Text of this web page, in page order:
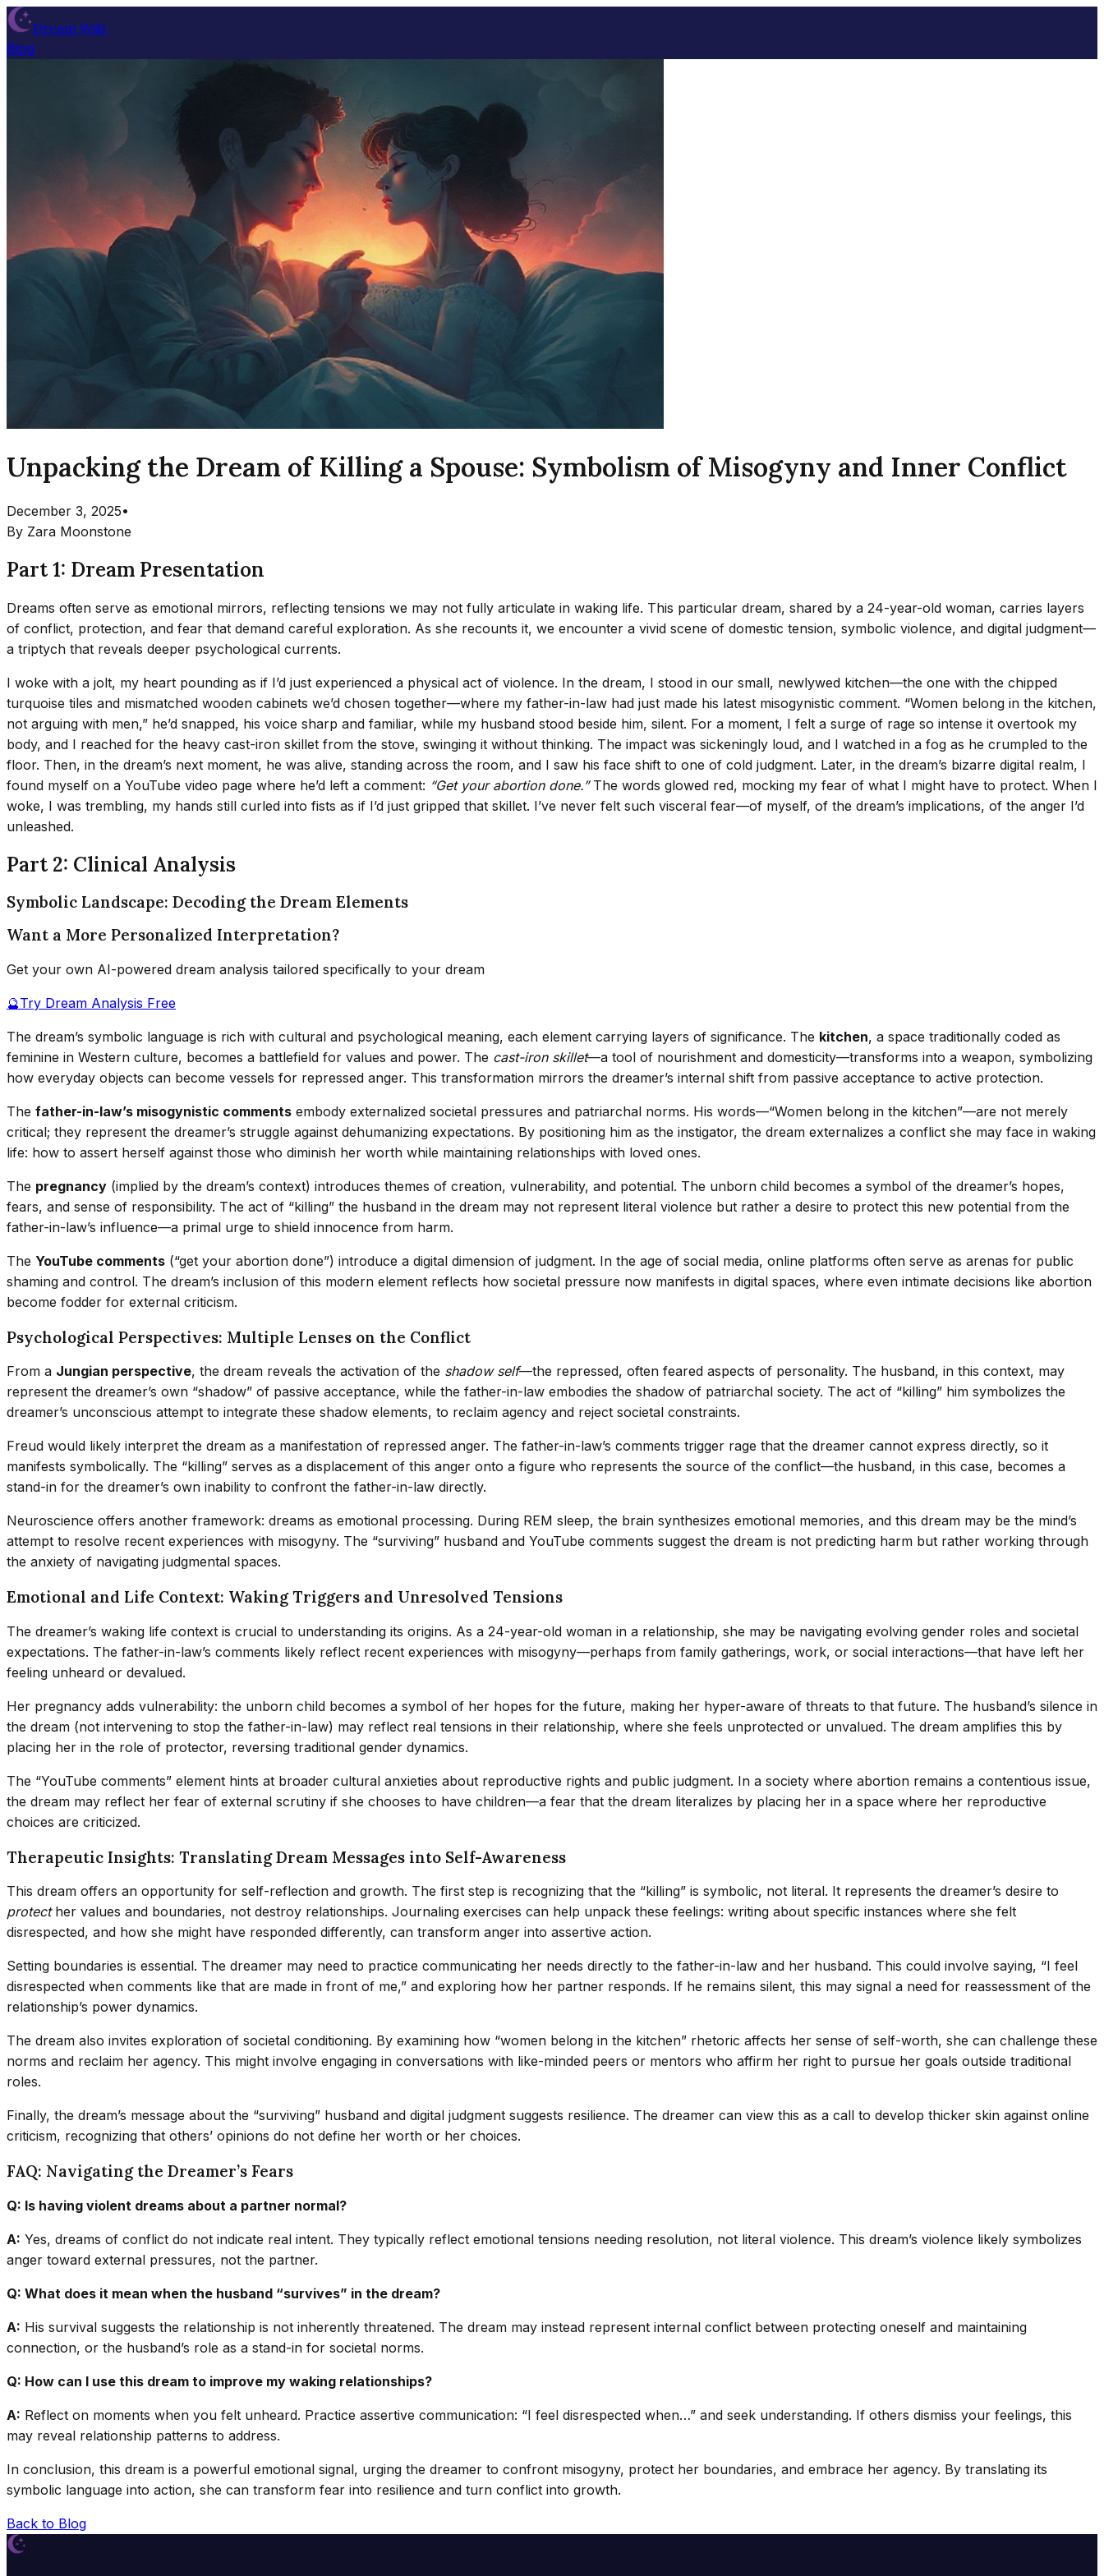
Dream Wiki
Blog
Unpacking the Dream of Killing a Spouse: Symbolism of Misogyny and Inner Conflict
December 3, 2025•
By Zara Moonstone
Part 1: Dream Presentation
Dreams often serve as emotional mirrors, reflecting tensions we may not fully articulate in waking life. This particular dream, shared by a 24-year-old woman, carries layers
of conflict, protection, and fear that demand careful exploration. As she recounts it, we encounter a vivid scene of domestic tension, symbolic violence, and digital judgment—
a triptych that reveals deeper psychological currents.
I woke with a jolt, my heart pounding as if I’d just experienced a physical act of violence. In the dream, I stood in our small, newlywed kitchen—the one with the chipped
turquoise tiles and mismatched wooden cabinets we’d chosen together—where my father-in-law had just made his latest misogynistic comment. “Women belong in the kitchen,
not arguing with men,” he’d snapped, his voice sharp and familiar, while my husband stood beside him, silent. For a moment, I felt a surge of rage so intense it overtook my
body, and I reached for the heavy cast-iron skillet from the stove, swinging it without thinking. The impact was sickeningly loud, and I watched in a fog as he crumpled to the
floor. Then, in the dream’s next moment, he was alive, standing across the room, and I saw his face shift to one of cold judgment. Later, in the dream’s bizarre digital realm, I
found myself on a YouTube video page where he’d left a comment: “Get your abortion done.”The words glowed red, mocking my fear of what I might have to protect. When I
woke, I was trembling, my hands still curled into fists as if I’d just gripped that skillet. I’ve never felt such visceral fear—of myself, of the dream’s implications, of the anger I’d
unleashed.
Part 2: Clinical Analysis
Symbolic Landscape: Decoding the Dream Elements
Want a More Personalized Interpretation?
Get your own AI-powered dream analysis tailored specifically to your dream
🔮Try Dream Analysis Free
The dream’s symbolic language is rich with cultural and psychological meaning, each element carrying layers of significance. The kitchen, a space traditionally coded as
feminine in Western culture, becomes a battlefield for values and power. The cast-iron skillet—a tool of nourishment and domesticity—transforms into a weapon, symbolizing
how everyday objects can become vessels for repressed anger. This transformation mirrors the dreamer’s internal shift from passive acceptance to active protection.
The father-in-law’s misogynistic comments embody externalized societal pressures and patriarchal norms. His words—“Women belong in the kitchen”—are not merely
critical; they represent the dreamer’s struggle against dehumanizing expectations. By positioning him as the instigator, the dream externalizes a conflict she may face in waking
life: how to assert herself against those who diminish her worth while maintaining relationships with loved ones.
The pregnancy (implied by the dream’s context) introduces themes of creation, vulnerability, and potential. The unborn child becomes a symbol of the dreamer’s hopes,
fears, and sense of responsibility. The act of “killing” the husband in the dream may not represent literal violence but rather a desire to protect this new potential from the
father-in-law’s influence—a primal urge to shield innocence from harm.
The YouTube comments (“get your abortion done”) introduce a digital dimension of judgment. In the age of social media, online platforms often serve as arenas for public
shaming and control. The dream’s inclusion of this modern element reflects how societal pressure now manifests in digital spaces, where even intimate decisions like abortion
become fodder for external criticism.
Psychological Perspectives: Multiple Lenses on the Conflict
From a Jungian perspective, the dream reveals the activation of the shadow self—the repressed, often feared aspects of personality. The husband, in this context, may
represent the dreamer’s own “shadow” of passive acceptance, while the father-in-law embodies the shadow of patriarchal society. The act of “killing” him symbolizes the
dreamer’s unconscious attempt to integrate these shadow elements, to reclaim agency and reject societal constraints.
Freud would likely interpret the dream as a manifestation of repressed anger. The father-in-law’s comments trigger rage that the dreamer cannot express directly, so it
manifests symbolically. The “killing” serves as a displacement of this anger onto a figure who represents the source of the conflict—the husband, in this case, becomes a
stand-in for the dreamer’s own inability to confront the father-in-law directly.
Neuroscience offers another framework: dreams as emotional processing. During REM sleep, the brain synthesizes emotional memories, and this dream may be the mind’s
attempt to resolve recent experiences with misogyny. The “surviving” husband and YouTube comments suggest the dream is not predicting harm but rather working through
the anxiety of navigating judgmental spaces.
Emotional and Life Context: Waking Triggers and Unresolved Tensions
The dreamer’s waking life context is crucial to understanding its origins. As a 24-year-old woman in a relationship, she may be navigating evolving gender roles and societal
expectations. The father-in-law’s comments likely reflect recent experiences with misogyny—perhaps from family gatherings, work, or social interactions—that have left her
feeling unheard or devalued.
Her pregnancy adds vulnerability: the unborn child becomes a symbol of her hopes for the future, making her hyper-aware of threats to that future. The husband’s silence in
the dream (not intervening to stop the father-in-law) may reflect real tensions in their relationship, where she feels unprotected or unvalued. The dream amplifies this by
placing her in the role of protector, reversing traditional gender dynamics.
The “YouTube comments” element hints at broader cultural anxieties about reproductive rights and public judgment. In a society where abortion remains a contentious issue,
the dream may reflect her fear of external scrutiny if she chooses to have children—a fear that the dream literalizes by placing her in a space where her reproductive
choices are criticized.
Therapeutic Insights: Translating Dream Messages into Self-Awareness
This dream offers an opportunity for self-reflection and growth. The first step is recognizing that the “killing” is symbolic, not literal. It represents the dreamer’s desire to
protecther values and boundaries, not destroy relationships. Journaling exercises can help unpack these feelings: writing about specific instances where she felt
disrespected, and how she might have responded differently, can transform anger into assertive action.
Setting boundaries is essential. The dreamer may need to practice communicating her needs directly to the father-in-law and her husband. This could involve saying, “I feel
disrespected when comments like that are made in front of me,” and exploring how her partner responds. If he remains silent, this may signal a need for reassessment of the
relationship’s power dynamics.
The dream also invites exploration of societal conditioning. By examining how “women belong in the kitchen” rhetoric affects her sense of self-worth, she can challenge these
norms and reclaim her agency. This might involve engaging in conversations with like-minded peers or mentors who affirm her right to pursue her goals outside traditional
roles.
Finally, the dream’s message about the “surviving” husband and digital judgment suggests resilience. The dreamer can view this as a call to develop thicker skin against online
criticism, recognizing that others’ opinions do not define her worth or her choices.
FAQ: Navigating the Dreamer’s Fears
Q: Is having violent dreams about a partner normal?
A: Yes, dreams of conflict do not indicate real intent. They typically reflect emotional tensions needing resolution, not literal violence. This dream’s violence likely symbolizes
anger toward external pressures, not the partner.
Q: What does it mean when the husband “survives” in the dream?
A: His survival suggests the relationship is not inherently threatened. The dream may instead represent internal conflict between protecting oneself and maintaining
connection, or the husband’s role as a stand-in for societal norms.
Q: How can I use this dream to improve my waking relationships?
A: Reflect on moments when you felt unheard. Practice assertive communication: “I feel disrespected when…” and seek understanding. If others dismiss your feelings, this
may reveal relationship patterns to address.
In conclusion, this dream is a powerful emotional signal, urging the dreamer to confront misogyny, protect her boundaries, and embrace her agency. By translating its
symbolic language into action, she can transform fear into resilience and turn conflict into growth.
Back to Blog